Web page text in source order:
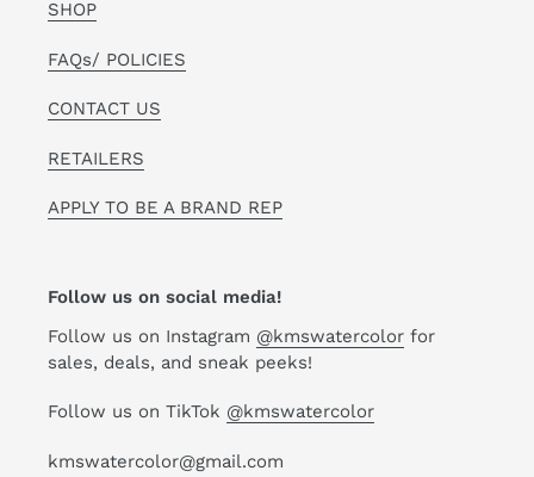
SHOP
FAQs/ POLICIES
CONTACT US
RETAILERS
APPLY TO BE A BRAND REP
Follow us on social media!
Follow us on Instagram @kmswatercolor for
sales, deals, and sneak peeks!
Follow us on TikTok @kmswatercolor
kmswatercolor@gmail.com